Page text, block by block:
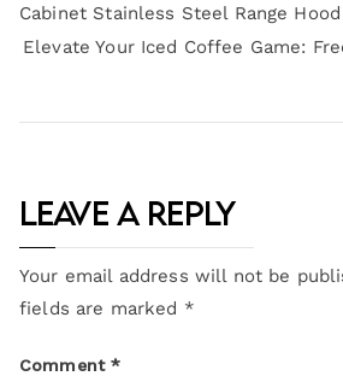
Cabinet Stainless Steel Range Hood
Elevate Your Iced Coffee Game:
Leave a Reply
Your email address will not be
fields are marked *
Comment*